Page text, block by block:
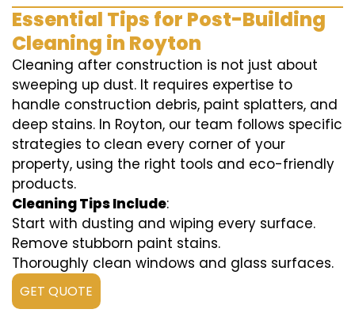
Essential Tips for Post-Building
Cleaning in Royton
Cleaning after construction is not just about
sweeping up dust. It requires expertise to
handle construction debris, paint splatters, and
deep stains. In Royton, our team follows specific
strategies to clean every corner of your
property, using the right tools and eco-friendly
products.
Cleaning Tips Include:
Start with dusting and wiping every surface.
Remove stubborn paint stains.
Thoroughly clean windows and glass surfaces.
GET QUOTE